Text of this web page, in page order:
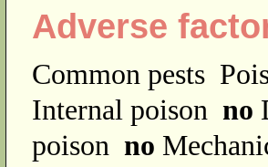
Adverse
Common pests
Internal poison no
poison no